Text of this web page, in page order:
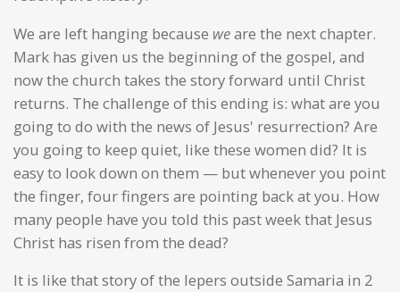
We are left hanging because weare the next chapter.
Mark has given us the beginning of the gospel, and
now the church takes the story forward until Christ
returns. The challenge of this ending is: what are you
going to do with the news of Jesus' resurrection? Are
you going to keep quiet, like these women did? It is
easy to look down on them — but whenever you point
the finger, four fingers are pointing back at you. How
many people have you told this past week that Jesus
Christ has risen from the dead?
It is like that story of the lepers outside Samaria in 2